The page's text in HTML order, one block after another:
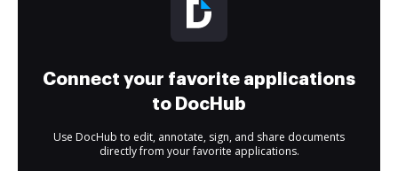
Connect your favorite applications
to DocHub
Use DocHub to edit, annotate, sign, and share documents
directly from your favorite applications.